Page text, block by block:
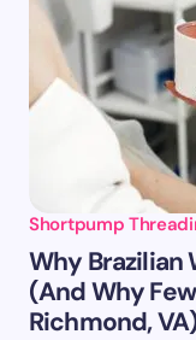
Shortpump
Why Brazilian
(And Why
Richmond,